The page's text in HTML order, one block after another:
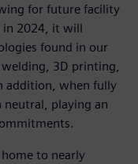
for future facility
in 2024, it will
found in our
3D printing,
addition, when fully
playing an
to nearly